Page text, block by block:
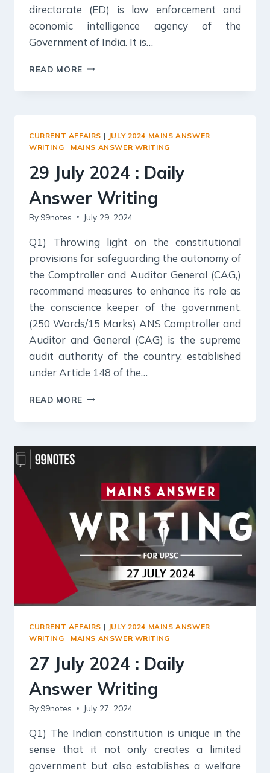
directorate (ED) is law enforcement and
economic intelligence agency of the
Government of India. It is…
READ MORE 30
2024
WRITING
CURRENT AFFAIRS | JULY 2024 MAINS ANSWER
WRITING | MAINS ANSWER WRITING
29 July 2024 : Daily
Answer Writing
By 99notes July 29, 2024
Q1) Throwing light on the constitutional
provisions for safeguarding the autonomy of
the Comptroller and Auditor General (CAG,)
recommend measures to enhance its role as
the conscience keeper of the government.
(250 Words/15 Marks) ANS Comptroller and
Auditor and General (CAG) is the supreme
audit authority of the country, established
under Article 148 of the…
READ MORE 29
2024
DAILY
CURRENT AFFAIRS | JULY 2024 MAINS ANSWER
WRITING | MAINS ANSWER WRITING
27 July 2024 : Daily
Answer Writing
By 99notes July 27, 2024
Q1) The Indian constitution is unique in the
sense that it not only creates a limited
government but also establishes a welfare